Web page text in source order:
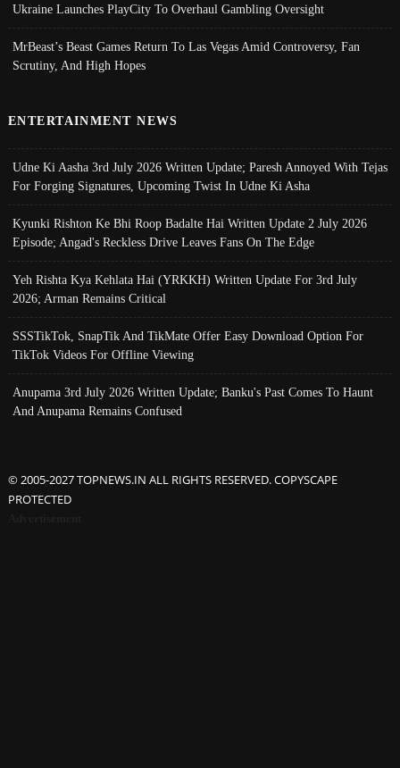
Ukraine Launches PlayCity To Overhaul Gambling Oversight
MrBeast’s Beast Games Return To Las Vegas Amid Controversy, Fan
Scrutiny, And High Hopes
ENTERTAINMENT NEWS
Udne Ki Aasha 3rd July 2026 Written Update; Paresh Annoyed With Tejas
For Forging Signatures, Upcoming Twist In Udne Ki Asha
Kyunki Rishton Ke Bhi Roop Badalte Hai Written Update 2 July 2026
Episode; Angad's Reckless Drive Leaves Fans On The Edge
Yeh Rishta Kya Kehlata Hai (YRKKH) Written Update For 3rd July
2026; Arman Remains Critical
SSSTikTok, SnapTik And TikMate Offer Easy Download Option For
TikTok Videos For Offline Viewing
Anupama 3rd July 2026 Written Update; Banku's Past Comes To Haunt
And Anupama Remains Confused
© 2005-2027 TOPNEWS.IN ALL RIGHTS RESERVED. COPYSCAPE
PROTECTED